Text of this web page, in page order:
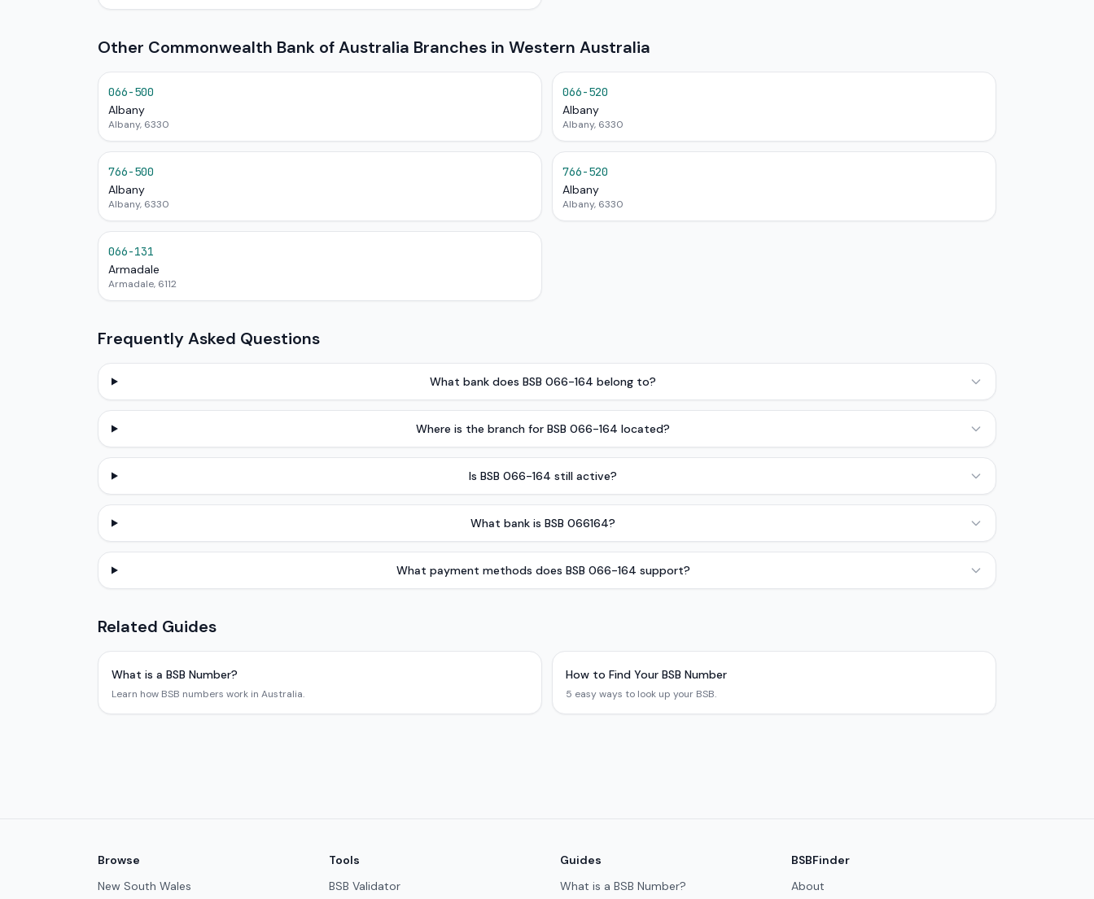
Other Commonwealth Bank of Australia Branches in Western Australia
066-500
Albany
Albany, 6330
066-520
Albany
Albany, 6330
766-500
Albany
Albany, 6330
766-520
Albany
Albany, 6330
066-131
Armadale
Armadale, 6112
Frequently Asked Questions
What bank does BSB 066-164 belong to?
Where is the branch for BSB 066-164 located?
Is BSB 066-164 still active?
What bank is BSB 066164?
What payment methods does BSB 066-164 support?
Related Guides
What is a BSB Number?
Learn how BSB numbers work in Australia.
How to Find Your BSB Number
5 easy ways to look up your BSB.
Browse
New South Wales
Tools
BSB Validator
Guides
What is a BSB Number?
BSBFinder
About